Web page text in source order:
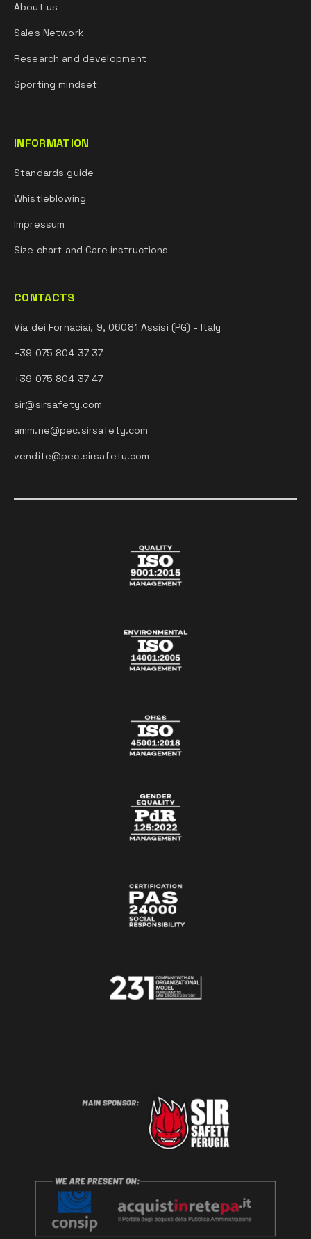
About us
Sales Network
Research and development
Sporting mindset
INFORMATION
Standards guide
Whistleblowing
Impressum
Size chart and Care instructions
CONTACTS
Via dei Fornaciai, 9, 06081 Assisi (PG) - Italy
+39 075 804 37 37
+39 075 804 37 47
sir@sirsafety.com
amm.ne@pec.sirsafety.com
vendite@pec.sirsafety.com